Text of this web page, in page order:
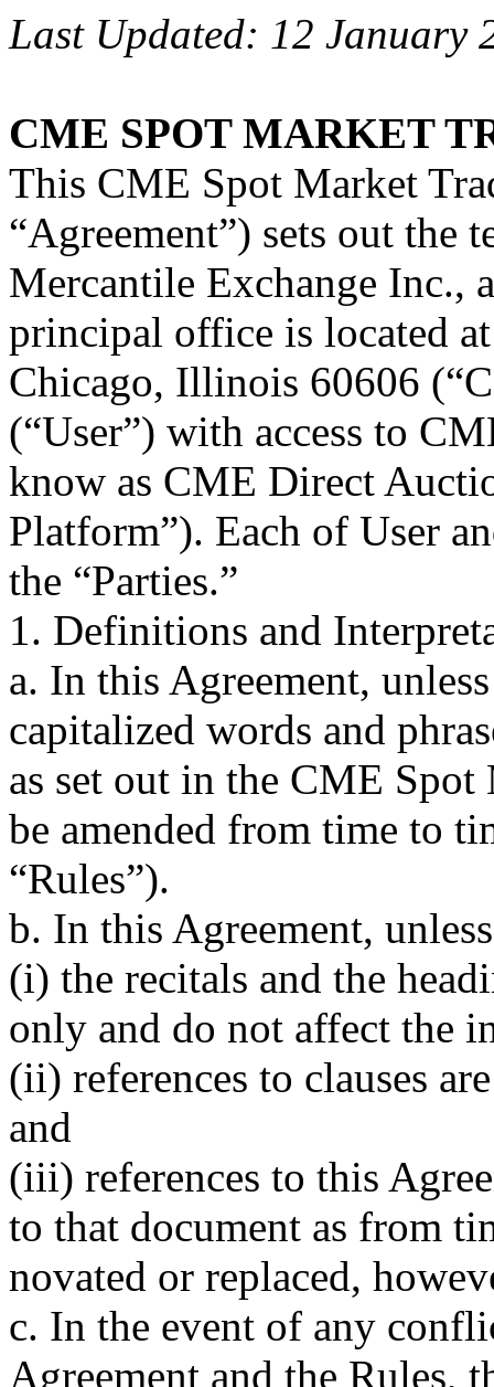
Last Updated: 12 January
CME SPOT MARKET
This CME Spot Market
“Agreement”) sets out the
Mercantile Exchange Inc.,
principal office is located
Chicago, Illinois 60606
(“User”) with access to
know as CME Direct
Platform”). Each of User
the “Parties.”
1. Definitions and
a. In this Agreement,
capitalized words and
as set out in the CME
be amended from time to
“Rules”).
b. In this Agreement,
(i) the recitals and the
only and do not affect the
(ii) references to clauses
and
(iii) references to this
to that document as from
novated or replaced,
c. In the event of any
Agreement and the Rules,